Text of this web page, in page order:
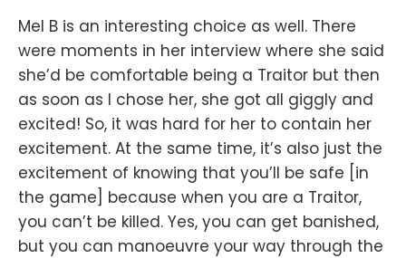
Mel B is an interesting choice as well. There
were moments in her interview where she said
she’d be comfortable being a Traitor but then
as soon as I chose her, she got all giggly and
excited! So, it was hard for her to contain her
excitement. At the same time, it’s also just the
excitement of knowing that you’ll be safe [in
the game] because when you are a Traitor,
you can’t be killed. Yes, you can get banished,
but you can manoeuvre your way through the